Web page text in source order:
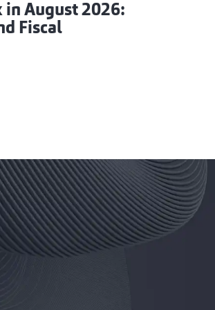
in August 2026:
Fiscal